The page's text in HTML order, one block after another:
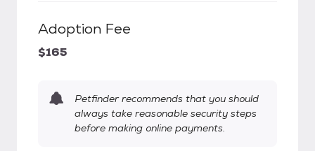
Adoption Fee
$165
Petfinder recommends that you should
always take reasonable security steps
before making online payments.